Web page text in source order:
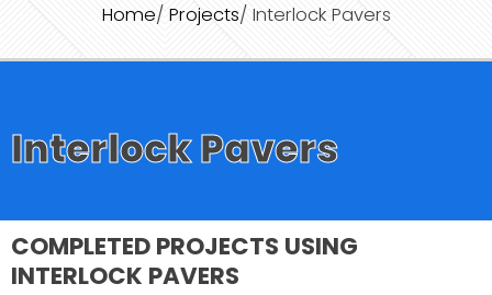
Home/ Projects/ Interlock Pavers
Interlock Pavers
COMPLETED PROJECTS USING
INTERLOCK PAVERS